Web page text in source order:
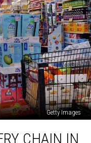
Getty Images
CHAIN IN